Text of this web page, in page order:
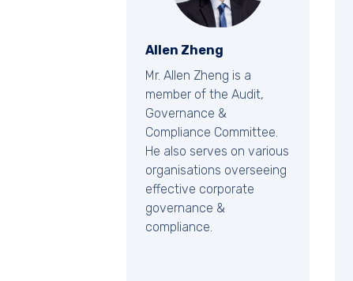
Allen Zheng
Mr. Allen Zheng is a
member of the Audit,
Governance &
Compliance Committee.
He also serves on various
organisations overseeing
effective corporate
governance &
compliance.